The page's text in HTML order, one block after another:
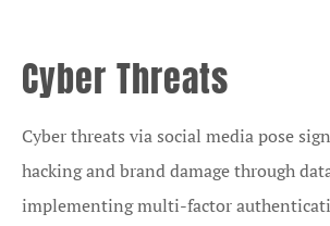
Cyber Threats
Cyber threats via social media pose
hacking and brand damage through
implementing multi-factor